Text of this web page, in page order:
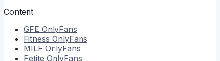
Content
GFE OnlyFans
Fitness OnlyFans
MILF OnlyFans
Petite OnlyFans